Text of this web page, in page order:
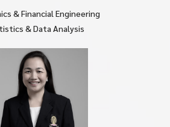
& Financial Engineering
& Data Analysis